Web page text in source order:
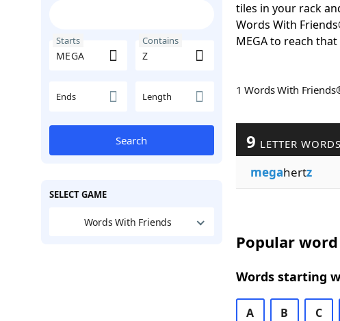
Starts Contains
Ends Length
Search
SELECT GAME
Words With Friends
tiles in your rack
Words With
MEGA to reach
1 Words With
9 LETTER WORDS
megahertz
Popular
Words starting
A B C